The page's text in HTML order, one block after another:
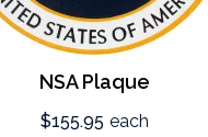
NSA Plaque
$155.95 each